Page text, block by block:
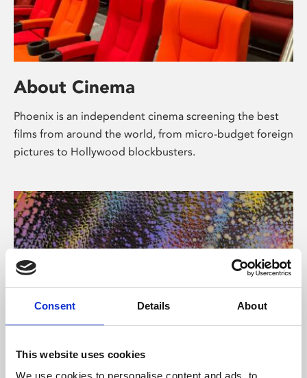
Consent Details About
This website uses cookies
We use cookies to personalise content and ads, to
About Cinema
Phoenix is an independent cinema screening the best
films from around the world, from micro-budget foreign
pictures to Hollywood blockbusters.
About Art